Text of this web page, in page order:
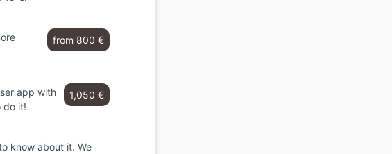
from 800 €
app with
do it!
1,050 €
know about it. We